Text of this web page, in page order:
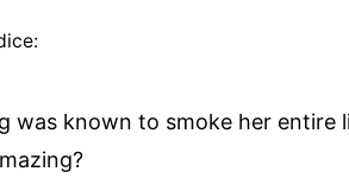
was known to smoke her